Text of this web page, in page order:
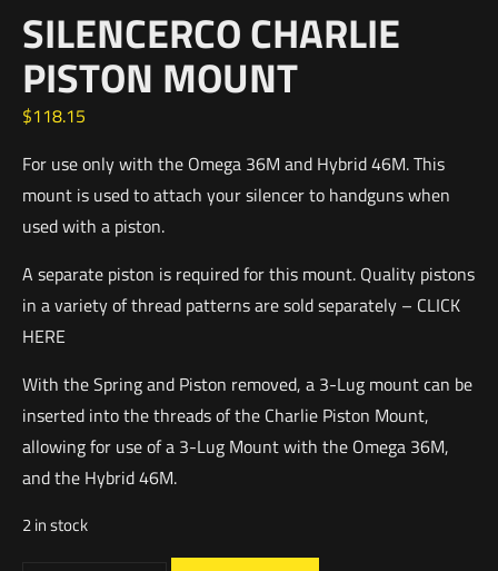
SILENCERCO CHARLIE
PISTON MOUNT
$118.15
For use only with the Omega 36M and Hybrid 46M. This
mount is used to attach your silencer to handguns when
used with a piston.
A separate piston is required for this mount. Quality pistons
in a variety of thread patterns are sold separately – CLICK
HERE
With the Spring and Piston removed, a 3-Lug mount can be
inserted into the threads of the Charlie Piston Mount,
allowing for use of a 3-Lug Mount with the Omega 36M,
and the Hybrid 46M.
2 in stock